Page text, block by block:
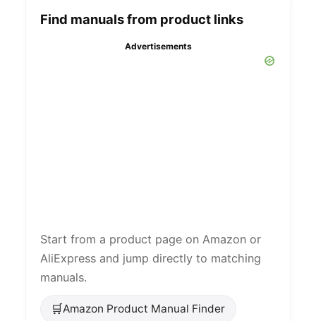
Find manuals from product links
Advertisements
Start from a product page on Amazon or
AliExpress and jump directly to matching
manuals.
🛒Amazon Product Manual Finder